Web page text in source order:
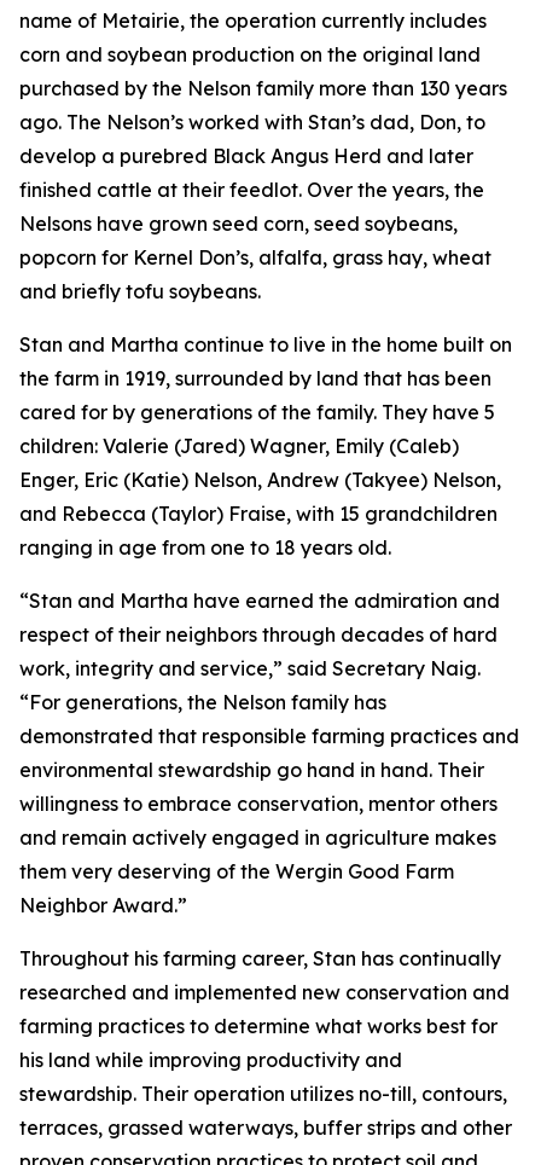
name of Metairie, the operation currently includes
corn and soybean production on the original land
purchased by the Nelson family more than 130 years
ago. The Nelson’s worked with Stan’s dad, Don, to
develop a purebred Black Angus Herd and later
finished cattle at their feedlot. Over the years, the
Nelsons have grown seed corn, seed soybeans,
popcorn for Kernel Don’s, alfalfa, grass hay, wheat
and briefly tofu soybeans.
Stan and Martha continue to live in the home built on
the farm in 1919, surrounded by land that has been
cared for by generations of the family. They have 5
children: Valerie (Jared) Wagner, Emily (Caleb)
Enger, Eric (Katie) Nelson, Andrew (Takyee) Nelson,
and Rebecca (Taylor) Fraise, with 15 grandchildren
ranging in age from one to 18 years old.
“Stan and Martha have earned the admiration and
respect of their neighbors through decades of hard
work, integrity and service,” said Secretary Naig.
“For generations, the Nelson family has
demonstrated that responsible farming practices and
environmental stewardship go hand in hand. Their
willingness to embrace conservation, mentor others
and remain actively engaged in agriculture makes
them very deserving of the Wergin Good Farm
Neighbor Award.”
Throughout his farming career, Stan has continually
researched and implemented new conservation and
farming practices to determine what works best for
his land while improving productivity and
stewardship. Their operation utilizes no-till, contours,
terraces, grassed waterways, buffer strips and other